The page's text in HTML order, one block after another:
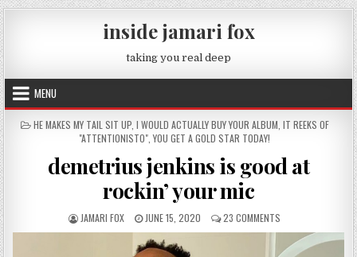
Skip to content
inside jamari fox
taking you real deep
MENU
POSTED IN
HE MAKES MY TAIL SIT UP, I WOULD ACTUALLY BUY YOUR ALBUM IT REEKS OF
"ATTENTIONISTO" ,YOU GET A GOLD STAR TODAY!
demetrius jenkins is good at
rockin’ your mic
AUTHOR:
JAMARI FOX PUBLISHED DATE:
JUNE 15, 2020 23 COMMENTS ON DEMETRIUS